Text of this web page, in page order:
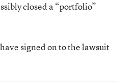
closed a “portfolio”
signed on to the lawsuit